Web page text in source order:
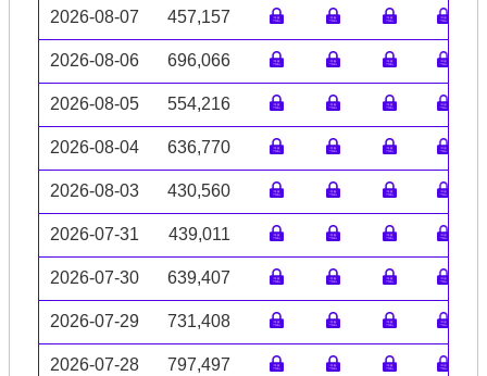
2026-08-07 457,157
2026-08-06 696,066
2026-08-05 554,216
2026-08-04 636,770
2026-08-03 430,560
2026-07-31 439,011
2026-07-30 639,407
2026-07-29 731,408
2026-07-28 797,497